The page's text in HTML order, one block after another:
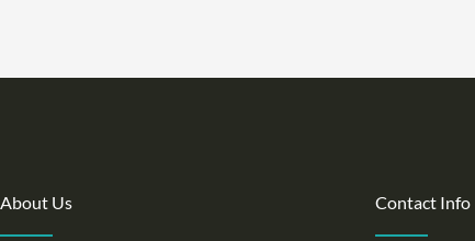
About Us Contact Info